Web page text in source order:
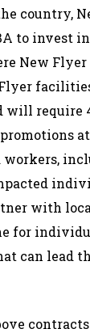
country,
to invest
New Flyer
will require
workers,
with
for
can lead